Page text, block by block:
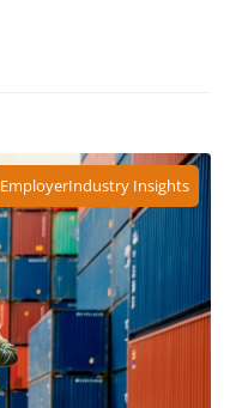
EmployerIndustry Insights